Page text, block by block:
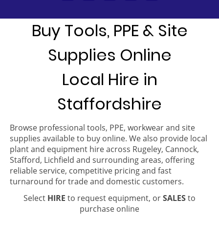
Buy Tools, PPE & Site
Supplies Online
Local Hire in
Staffordshire
Browse professional tools, PPE, workwear and site
supplies available to buy online. We also provide local
plant and equipment hire across Rugeley, Cannock,
Stafford, Lichfield and surrounding areas, offering
reliable service, competitive pricing and fast
turnaround for trade and domestic customers.
Select HIRE to request equipment, orSALESto
purchase online